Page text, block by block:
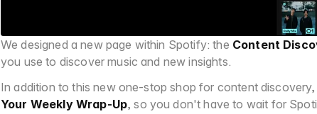
We designed a new page within Spotify: the Content
you use to discover music and new insights.
In addition to this new one-stop shop for content
Your Weekly Wrap-Up, so you don't have to wait for